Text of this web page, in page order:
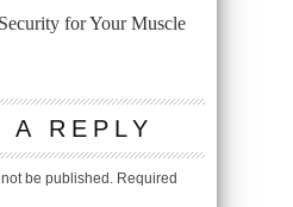
for Your Muscle
A REPLY
be published. Required